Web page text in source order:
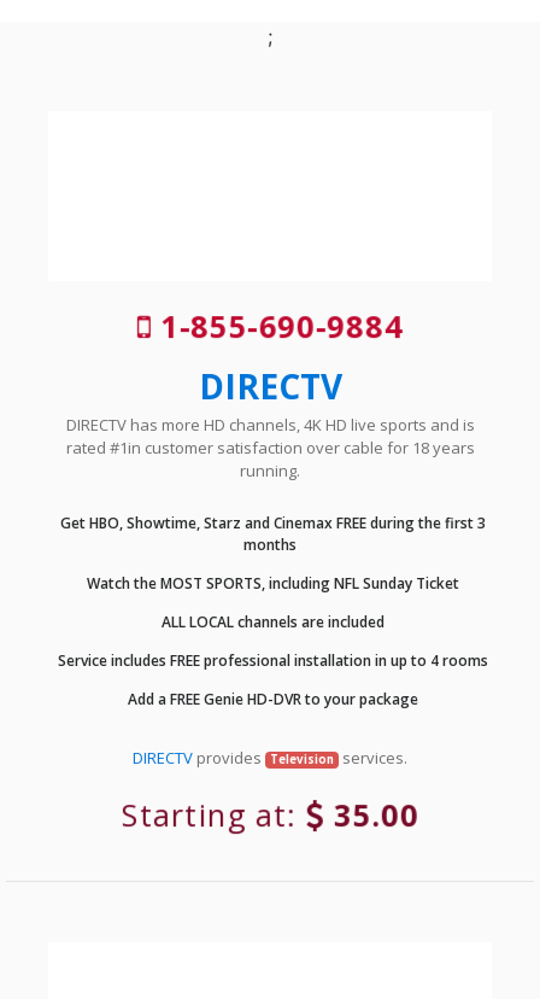
;
1-855-690-9884
DIRECTV
DIRECTV has more HD channels, 4K HD live sports and is
rated #1in customer satisfaction over cable for 18 years
running.
Get HBO, Showtime, Starz and Cinemax FREE during the first 3
months
Watch the MOST SPORTS, including NFL Sunday Ticket
ALL LOCAL channels are included
Service includes FREE professional installation in up to 4 rooms
Add a FREE Genie HD-DVR to your package
DIRECTV provides Television services.
Starting at: 35.00